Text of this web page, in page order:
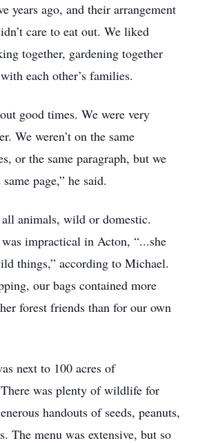
years ago, and their arrangement
care to eat out. We liked
together, gardening together
each other’s families.
good times. We were very
We weren’t on the same
or the same paragraph, but we
page,” he said.
all animals, wild or domestic.
impractical in Acton, “...she
things,” according to Michael.
our bags contained more
forest friends than for our own
next to 100 acres of
was plenty of wildlife for
handouts of seeds, peanuts,
The menu was extensive, but so